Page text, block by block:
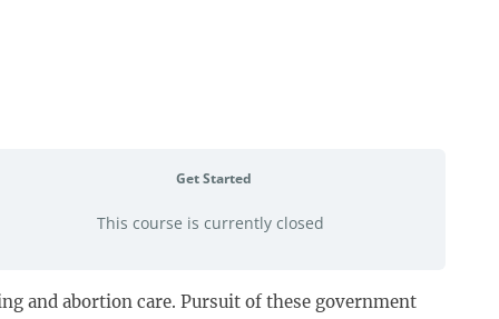
Get Started
This course is currently closed
and abortion care. Pursuit of these government